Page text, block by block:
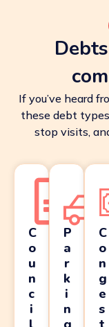
If you’ve heard
these debt
stop visits,
C
o
u
n
c
i
P
a
r
k
i
n
C
o
n
g
e
s